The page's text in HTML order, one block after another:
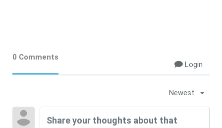
0 Comments
Login
Newest